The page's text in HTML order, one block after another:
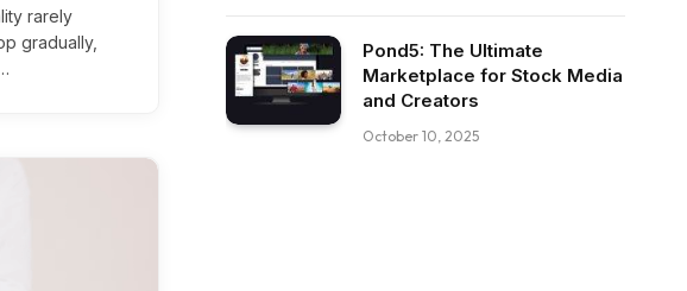
rarely
gradually,
Pond5: The Ultimate
Marketplace for Stock Media
and Creators
October 10, 2025